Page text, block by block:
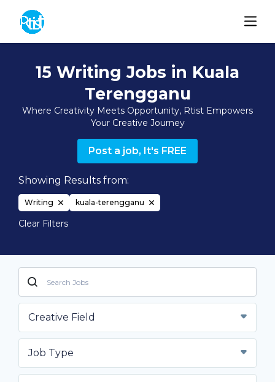
15 Writing Jobs in Kuala
Terengganu
Where Creativity Meets Opportunity, Rtist Empowers
Your Creative Journey
Post a job, It's FREE
Showing Results from:
Writing kuala-terengganu
Clear Filters
Creative Field
Job Type